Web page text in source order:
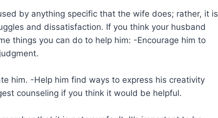
by anything specific that the wife does; rather, it is
and dissatisfaction. If you think your husband
things you can do to help him: -Encourage him to
him. -Help him find ways to express his creativity
counseling if you think it would be helpful.